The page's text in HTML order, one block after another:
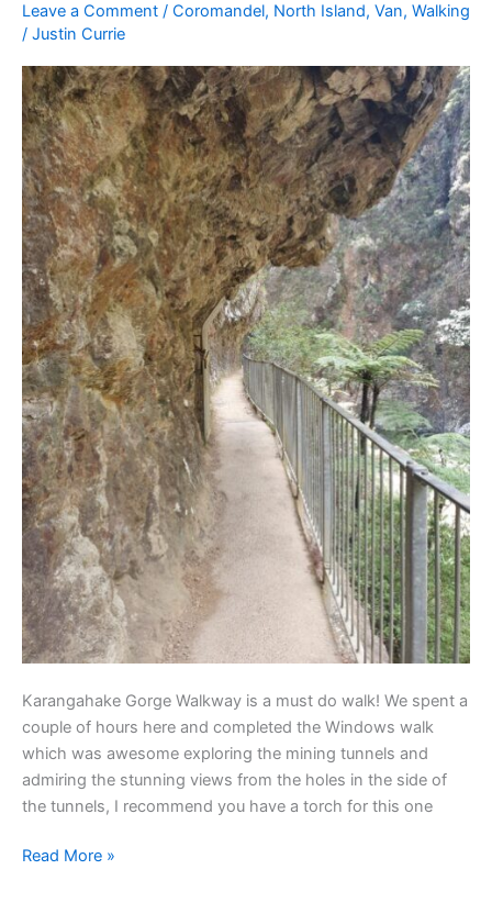
Leave a Comment / Coromandel, North Island, Van, Walking
/ Justin Currie
Karangahake Gorge Walkway is a must do walk! We spent a
couple of hours here and completed the Windows walk
which was awesome exploring the mining tunnels and
admiring the stunning views from the holes in the side of
the tunnels, I recommend you have a torch for this one
Walkway
Read More »